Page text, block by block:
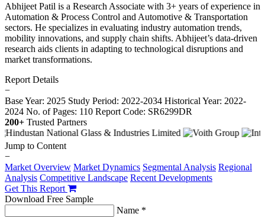
Abhijeet Patil is a Research Associate with 3+ years of experience in
Automation & Process Control and Automotive & Transportation
sectors. He specializes in evaluating industry automation trends,
mobility innovations, and supply chain shifts. Abhijeet’s data-driven
research aids clients in adapting to technological disruptions and
market transformations.
Report Details
−
Base Year: 2025 Study Period: 2022-2034 Historical Year: 2022-
2024 No. of Pages: 110 Report Code: SR6299DR
200+ Trusted Partners
Jump to Content
−
Market Overview Market Dynamics Segmental Analysis Regional
Analysis Competitive Landscape Recent Developments
Get This Report
Download Free Sample
Name *